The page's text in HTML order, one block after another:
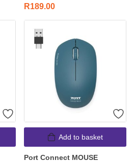
R189.00
Add to basket
Port Connect MOUSE